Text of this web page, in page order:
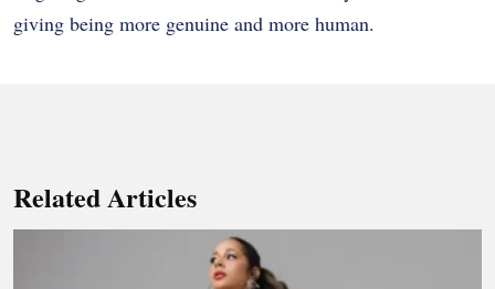
giving being more genuine and more human.
Related Articles